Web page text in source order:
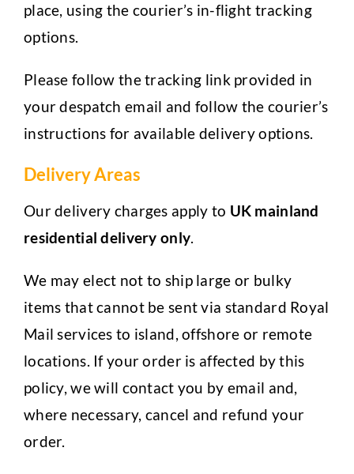
place, using the courier’s in-flight tracking
options.
Please follow the tracking link provided in
your despatch email and follow the courier’s
instructions for available delivery options.
Delivery Areas
Our delivery charges apply to UK mainland
residential delivery only.
We may elect not to ship large or bulky
items that cannot be sent via standard Royal
Mail services to island, offshore or remote
locations. If your order is affected by this
policy, we will contact you by email and,
where necessary, cancel and refund your
order.